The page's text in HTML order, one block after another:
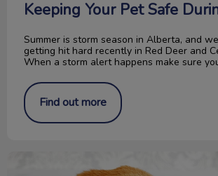
Keeping Your Pet Safe
Summer is storm season in Alberta, and
getting hit hard recently in Red Deer and
When a storm alert happens make sure
Find out more